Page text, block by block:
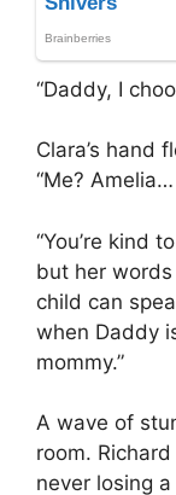
“Daddy, I
Clara’s hand
“Me?
“You’re kind
but her
child can
when Daddy
mommy.”
A wave of
room.
never losing